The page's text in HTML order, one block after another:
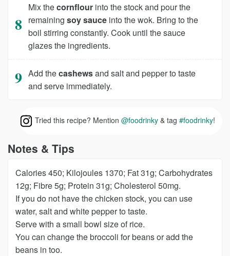
Mix thecornflour into the stock and pour the
remainingsoy sauce into the wok. Bring to the
boil stirring constantly. Cook until the sauce
glazes the ingredients.
Add thecashewsand salt and pepper to taste
and serve immediately.
Tried this recipe? Mention @foodrinky & tag #foodrinky!
Notes & Tips
Calories 450; Kilojoules 1370; Fat 31g; Carbohydrates
12g; Fibre 5g; Protein 31g; Cholesterol 50mg.
If you do not have the chicken stock, you can use
water, salt and white pepper to taste.
Serve with a small bowl size of rice.
You can change the broccoli for beans or add the
beans in too.